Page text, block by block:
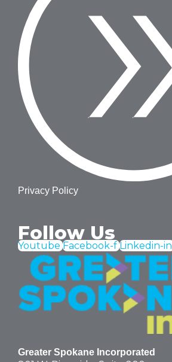
Privacy Policy
Follow Us
Youtube Facebook-f Linkedin-in
Greater Spokane Incorporated